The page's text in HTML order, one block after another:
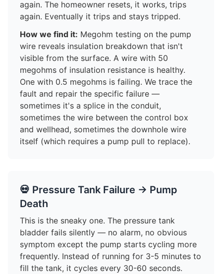
again. The homeowner resets, it works, trips
again. Eventually it trips and stays tripped.
How we find it: Megohm testing on the pump
wire reveals insulation breakdown that isn't
visible from the surface. A wire with 50
megohms of insulation resistance is healthy.
One with 0.5 megohms is failing. We trace the
fault and repair the specific failure —
sometimes it's a splice in the conduit,
sometimes the wire between the control box
and wellhead, sometimes the downhole wire
itself (which requires a pump pull to replace).
💀 Pressure Tank Failure → Pump
Death
This is the sneaky one. The pressure tank
bladder fails silently — no alarm, no obvious
symptom except the pump starts cycling more
frequently. Instead of running for 3-5 minutes to
fill the tank, it cycles every 30-60 seconds.